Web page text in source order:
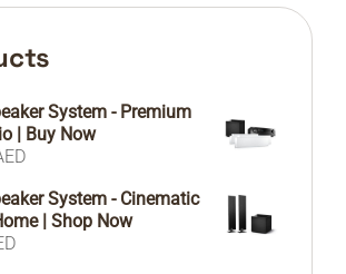
System - Premium
| Buy Now
System - Cinematic
| Shop Now